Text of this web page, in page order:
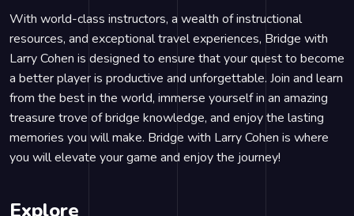
With world-class instructors, a wealth of instructional
resources, and exceptional travel experiences, Bridge with
Larry Cohen is designed to ensure that your quest to become
a better player is productive and unforgettable. Join and learn
from the best in the world, immerse yourself in an amazing
treasure trove of bridge knowledge, and enjoy the lasting
memories you will make. Bridge with Larry Cohen is where
you will elevate your game and enjoy the journey!
Explore